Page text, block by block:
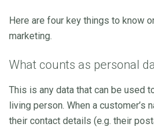
Here are four key things to know
marketing.
What counts as personal
This is any data that can be used
living person. When a customer’s
their contact details (e.g. their